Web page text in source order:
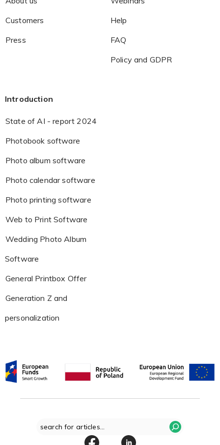
Customers
Press
Help
FAQ
Policy and GDPR
Introduction
State of AI - report 2024
Photobook software
Photo album software
Photo calendar software
Photo printing software
Web to Print Software
Wedding Photo Album
Software
General Printbox Offer
Generation Z and
personalization
Search